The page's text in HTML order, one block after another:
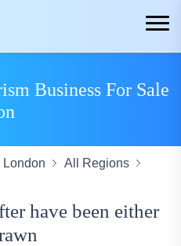
Business For Sale
London
All Regions
have been either